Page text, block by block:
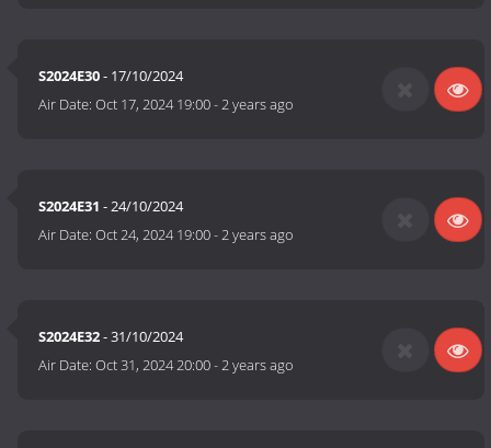
S2024E30- 17/10/2024
Air Date:Oct 17, 2024 19:00-2 years ago
S2024E31 - 24/10/2024
Air Date:Oct 24, 2024 19:00-2 years ago
S2024E32- 31/10/2024
Air Date:Oct 31, 2024 20:00-2 years ago